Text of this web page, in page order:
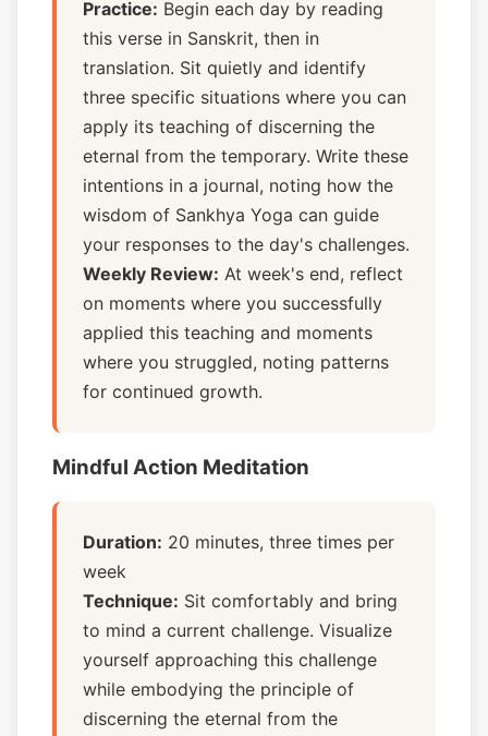
Practice: Begin each day by reading
this verse in Sanskrit, then in
translation. Sit quietly and identify
three specific situations where you can
apply its teaching of discerning the
eternal from the temporary. Write these
intentions in a journal, noting how the
wisdom of Sankhya Yoga can guide
your responses to the day's challenges.
Weekly Review: At week's end, reflect
on moments where you successfully
applied this teaching and moments
where you struggled, noting patterns
for continued growth.
Mindful Action Meditation
Duration: 20 minutes, three times per
week
Technique: Sit comfortably and bring
to mind a current challenge. Visualize
yourself approaching this challenge
while embodying the principle of
discerning the eternal from the